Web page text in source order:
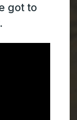
got to